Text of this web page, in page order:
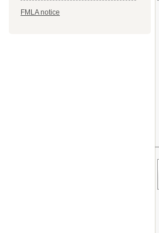
FMLA notice